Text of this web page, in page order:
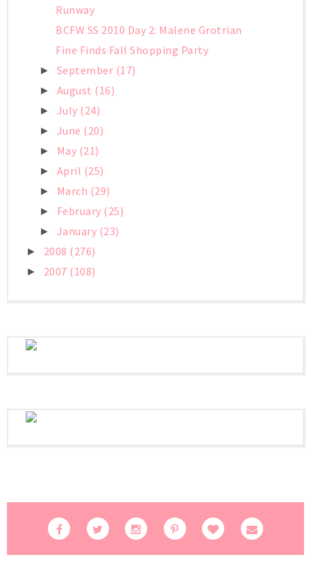
Runway
BCFW SS 2010 Day 2: Malene Grotrian
Fine Finds Fall Shopping Party
► September (17)
► August (16)
► July (24)
► June (20)
► May (21)
► April (25)
► March (29)
► February (25)
► January (23)
► 2008 (276)
► 2007 (108)